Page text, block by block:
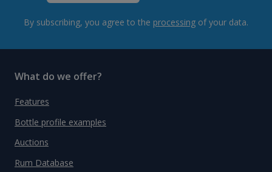
By subscribing, you agree to the processing of your data.
What do we offer?
Features
Bottle profile examples
Auctions
Rum Database